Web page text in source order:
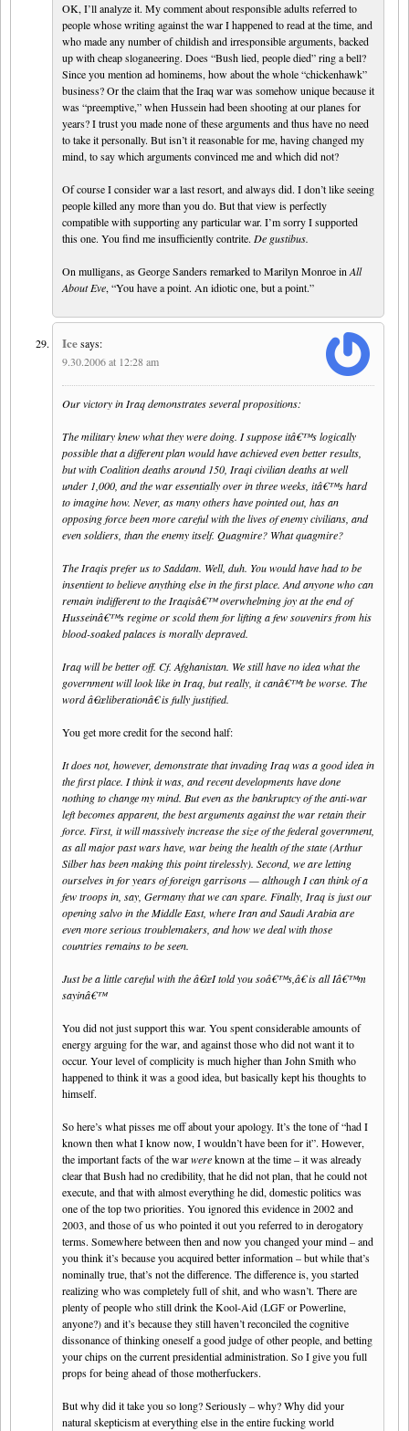
OK, I’ll analyze it. My comment about responsible adults referred to
people whose writing against the war I happened to read at the time, and
who made any number of childish and irresponsible arguments, backed
up with cheap sloganeering. Does “Bush lied, people died” ring a bell?
Since you mention ad hominems, how about the whole “chickenhawk”
business? Or the claim that the Iraq war was somehow unique because it
was “preemptive,” when Hussein had been shooting at our planes for
years? I trust you made none of these arguments and thus have no need
to take it personally. But isn’t it reasonable for me, having changed my
mind, to say which arguments convinced me and which did not?
Of course I consider war a last resort, and always did. I don’t like seeing
people killed any more than you do. But that view is perfectly
compatible with supporting any particular war. I’m sorry I supported
this one. You find me insufficiently contrite. De gustibus.
On mulligans, as George Sanders remarked to Marilyn Monroe inAll
About Eve, “You have a point. An idiotic one, but a point.”
Icesays:
9.30.2006 at 12:28 am
Our victory in Iraq demonstrates several propositions:
The military knew what they were doing. I suppose itâ€™s logically
possible that a different plan would have achieved even better results,
but with Coalition deaths around 150, Iraqi civilian deaths at well
under 1,000, and the war essentially over in three weeks, itâ€™s hard
to imagine how. Never, as many others have pointed out, has an
opposing force been more careful with the lives of enemy civilians, and
even soldiers, than the enemy itself. Quagmire? What quagmire?
The Iraqis prefer us to Saddam. Well, duh. You would have had to be
insentient to believe anything else in the first place. And anyone who can
remain indifferent to the Iraqisâ€™ overwhelming joy at the end of
Husseinâ€™s regime or scold them for lifting a few souvenirs from his
blood-soaked palaces is morally depraved.
Iraq will be better off. Cf. Afghanistan. We still have no idea what the
government will look like in Iraq, but really, it canâ€™t be worse. The
word â€œliberationâ€ is fully justified.
You get more credit for the second half:
It does not, however, demonstrate that invading Iraq was a good idea in
the first place. I think it was, and recent developments have done
nothing to change my mind. But even as the bankruptcy of the anti-war
left becomes apparent, the best arguments against the war retain their
force. First, it will massively increase the size of the federal government,
as all major past wars have, war being the health of the state (Arthur
Silber has been making this point tirelessly). Second, we are letting
ourselves in for years of foreign garrisons — although I can think of a
few troops in, say, Germany that we can spare. Finally, Iraq is just our
opening salvo in the Middle East, where Iran and Saudi Arabia are
even more serious troublemakers, and how we deal with those
countries remains to be seen.
Just be a little careful with the â€œI told you soâ€™s,â€ is all Iâ€™m
sayinâ€™
You did not just support this war. You spent considerable amounts of
energy arguing for the war, and against those who did not want it to
occur. Your level of complicity is much higher than John Smith who
happened to think it was a good idea, but basically kept his thoughts to
himself.
So here’s what pisses me off about your apology. It’s the tone of “had I
known then what I know now, I wouldn’t have been for it”. However,
the important facts of the warwereknown at the time – it was already
clear that Bush had no credibility, that he did not plan, that he could not
execute, and that with almost everything he did, domestic politics was
one of the top two priorities. You ignored this evidence in 2002 and
2003, and those of us who pointed it out you referred to in derogatory
terms. Somewhere between then and now you changed your mind – and
you think it’s because you acquired better information – but while that’s
nominally true, that’s not the difference. The difference is, you started
realizing who was completely full of shit, and who wasn’t. There are
plenty of people who still drink the Kool-Aid (LGF or Powerline,
anyone?) and it’s because they still haven’t reconciled the cognitive
dissonance of thinking oneself a good judge of other people, and betting
your chips on the current presidential administration. So I give you full
props for being ahead of those motherfuckers.
But why did it take you so long? Seriously – why? Why did your
natural skepticism at everything else in the entire fucking world